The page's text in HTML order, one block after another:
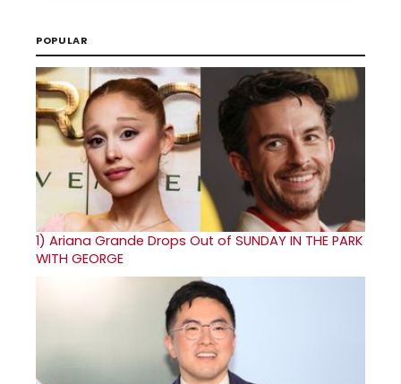
POPULAR
1) Ariana Grande Drops Out of SUNDAY IN THE PARK
WITH GEORGE